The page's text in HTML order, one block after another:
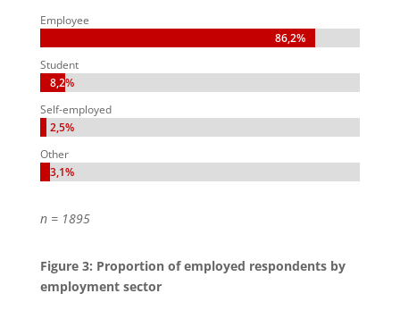
Employee
86,2%
86,2%
Student
8,2%
8,2%
Self-employed
2,5%
2,5%
Other
3,1%
3,1%
n = 1895
Figure 3: Proportion of employed respondents by
employment sector